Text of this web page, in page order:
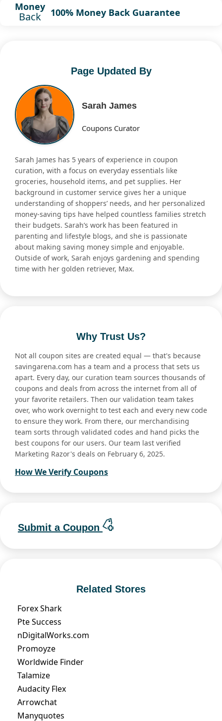
Money
Back 100% Money Back Guarantee
Page Updated By
Sarah James
Coupons Curator
Sarah James has 5 years of experience in coupon
curation, with a focus on everyday essentials like
groceries, household items, and pet supplies. Her
background in customer service gives her a unique
understanding of shoppers’ needs, and her personalized
money-saving tips have helped countless families stretch
their budgets. Sarah’s work has been featured in
parenting and lifestyle blogs, and she is passionate
about making saving money simple and enjoyable.
Outside of work, Sarah enjoys gardening and spending
time with her golden retriever, Max.
Why Trust Us?
Not all coupon sites are created equal — that's because
savingarena.com has a team and a process that sets us
apart. Every day, our curation team sources thousands of
coupons and deals from across the internet from all of
your favorite retailers. Then our validation team takes
over, who work overnight to test each and every new code
to ensure they work. From there, our merchandising
team sorts through validated codes and hand picks the
best coupons for our users. Our team last verified
Marketing Razor's deals on February 6, 2025.
How We Verify Coupons
Submit a Coupon
Related Stores
Forex Shark
Pte Success
nDigitalWorks.com
Promoyze
Worldwide Finder
Talamize
Audacity Flex
Arrowchat
Manyquotes